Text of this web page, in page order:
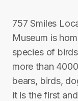
757 Smiles
Museum is
species of
more than
bears, birds,
it is the first